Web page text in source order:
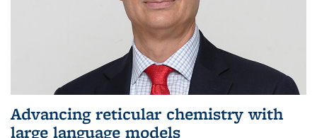
Advancing reticular chemistry with
large language models